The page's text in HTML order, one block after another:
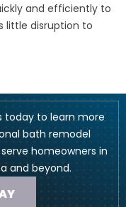
and efficiently to
little disruption to
today to learn more
bath remodel
homeowners in
and beyond.